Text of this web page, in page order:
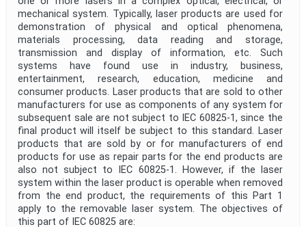
mechanical system. Typically, laser products are used for
demonstration of physical and optical phenomena,
materials processing, data reading and storage,
transmission and display of information, etc. Such
systems have found use in industry, business,
entertainment, research, education, medicine and
consumer products. Laser products that are sold to other
manufacturers for use as components of any system for
subsequent sale are not subject to IEC 60825-1, since the
final product will itself be subject to this standard. Laser
products that are sold by or for manufacturers of end
products for use as repair parts for the end products are
also not subject to IEC 60825-1. However, if the laser
system within the laser product is operable when removed
from the end product, the requirements of this Part 1
apply to the removable laser system. The objectives of
this part of IEC 60825 are: